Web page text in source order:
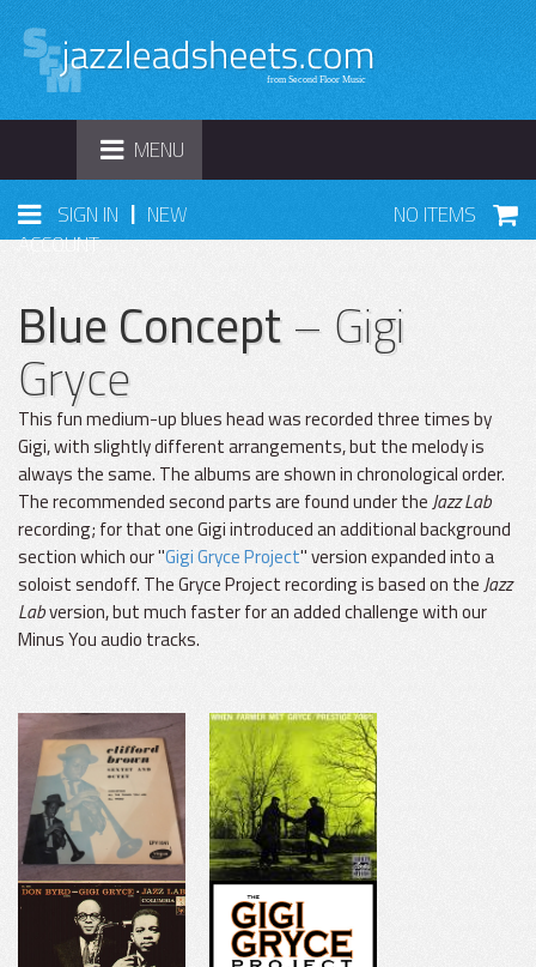
TOGGLE
NAVIGATION
MENU
SIGN IN | NEW
ACCOUNT
NO ITEMS
Blue Concept– Gigi
Gryce
This fun medium-up blues head was recorded three times by
Gigi, with slightly different arrangements, but the melody is
always the same. The albums are shown in chronological order.
The recommended second parts are found under theJazz Lab
recording; for that one Gigi introduced an additional background
section which our "Gigi Gryce Project" version expanded into a
soloist sendoff. The Gryce Project recording is based on theJazz
Labversion, but much faster for an added challenge with our
Minus You audio tracks.